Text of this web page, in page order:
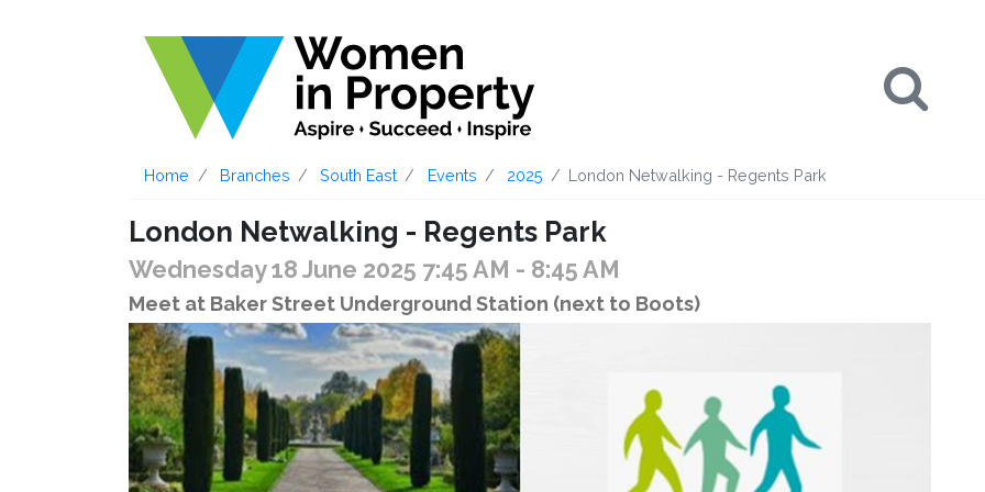
Home Branches South East Events 2025 London Netwalking - Regents Park
London Netwalking - Regents Park
Wednesday 18 June 2025 7:45 AM - 8:45 AM
Meet at Baker Street Underground Station (next to Boots)